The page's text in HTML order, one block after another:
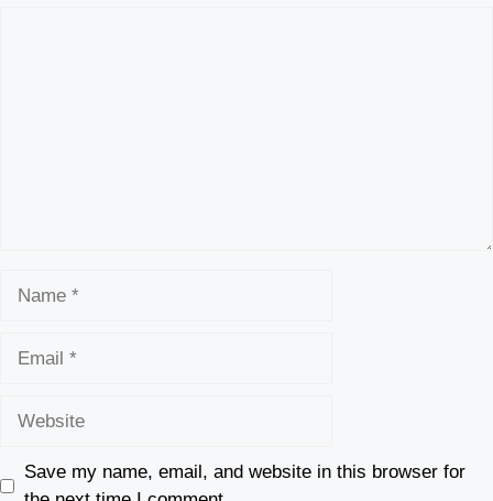
Save my name, email, and website in this browser for